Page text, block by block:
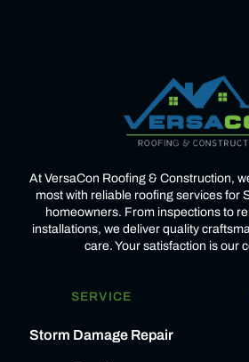
At VersaCon Roofing & Construction,
most with reliable roofing services for
homeowners. From inspections to
installations, we deliver quality
care. Your satisfaction is our
SERVICE
Storm Damage Repair